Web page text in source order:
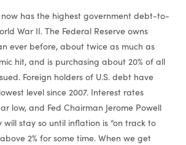
has the highest government debt-to-
War II. The Federal Reserve owns
ever before, about twice as much as
hit, and is purchasing about 20% of all
Foreign holders of U.S. debt have
level since 2007. Interest rates
low, and Fed Chairman Jerome Powell
stay so until inflation is “on track to
2% for some time. When we get